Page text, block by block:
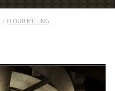
/ FLOUR MILLING